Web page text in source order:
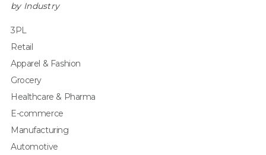
by Industry
3PL
Retail
Apparel & Fashion
Grocery
Healthcare & Pharma
E-commerce
Manufacturing
Automotive